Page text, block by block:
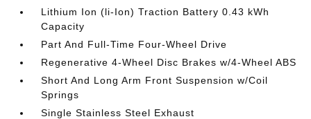
Lithium Ion (li-Ion) Traction Battery 0.43 kWh
Capacity
Part And Full-Time Four-Wheel Drive
Regenerative 4-Wheel Disc Brakes w/4-Wheel ABS
Short And Long Arm Front Suspension w/Coil
Springs
Single Stainless Steel Exhaust